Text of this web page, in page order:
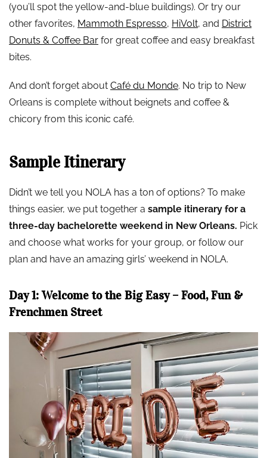
(you’ll spot the yellow-and-blue buildings). Or try our
other favorites, Mammoth Espresso, HiVolt, and District
Donuts & Coffee Bar for great coffee and easy breakfast
bites.
And don’t forget about Café du Monde. No trip to New
Orleans is complete without beignets and coffee &
chicory from this iconic café.
Sample Itinerary
Didn’t we tell you NOLA has a ton of options? To make
things easier, we put together a sample itinerary for a
three-day bachelorette weekend in New Orleans. Pick
and choose what works for your group, or follow our
plan and have an amazing girls’ weekend in NOLA.
Day 1: Welcome to the Big Easy – Food, Fun &
Frenchmen Street